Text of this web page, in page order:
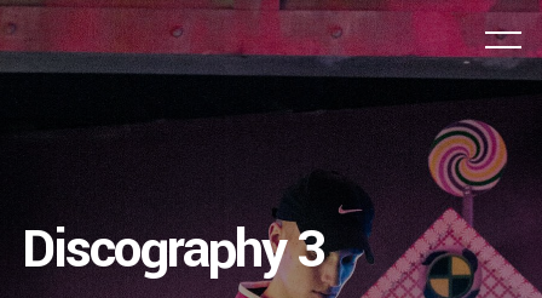
Discography 3